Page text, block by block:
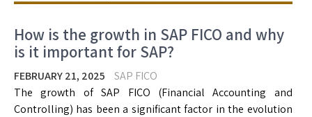
How is the growth in SAP FICO and why
is it important for SAP?
FEBRUARY 21, 2025
SAP FICO
The growth of SAP FICO (Financial Accounting and
Controlling) has been a significant factor in the evolution